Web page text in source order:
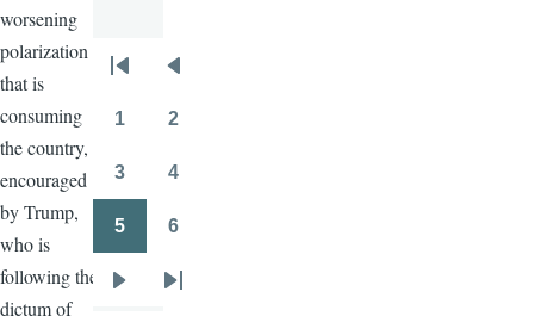
worsening
polarization
that is
consuming
the country,
encouraged
by Trump,
who is
following the
dictum of
Pagination
First
page
Previous
page
1 2
3 4
5 6
Last